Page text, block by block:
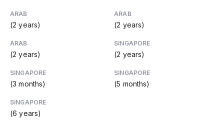
ARAB
(2 years)
ARAB
(2 years)
ARAB
(2 years)
SINGAPORE
(2 years)
SINGAPORE
(3 months)
SINGAPORE
(5 months)
SINGAPORE
(6 years)